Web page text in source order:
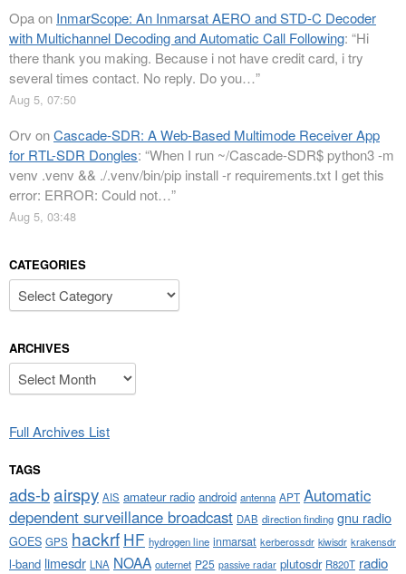
Opaon InmarScope: An Inmarsat AERO and STD-C Decoder
with Multichannel Decoding and Automatic Call Following: “Hi
there thank you making. Because i not have credit card, i try
several times contact. No reply. Do you…”
Aug 5, 07:50
Orv onCascade-SDR: A Web-Based Multimode Receiver App
for RTL-SDR Dongles: “When I run ~/Cascade-SDR$ python3 -m
venv .venv && ./.venv/bin/pip install -r requirements.txt I get this
error: ERROR: Could not…”
Aug 5, 03:48
CATEGORIES
Categories
ARCHIVES
Archives
Full Archives List
TAGS
ads-bairspy AIS amateur radio android antenna APT Automatic
dependent surveillance broadcast DAB direction finding gnu radio
GOES GPS hackrf HF hydrogen line inmarsat kerberossdr kiwisdr krakensdr
l-band limesdr LNA NOAA outernet P25 passive radar plutosdr R820T radio